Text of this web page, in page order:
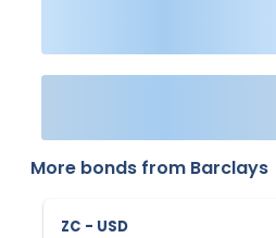
More bonds from Barclays
ZC - USD